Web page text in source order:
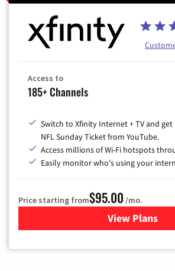
Access to
185+ Channels
Switch to Xfinity Internet + TV and
NFL Sunday Ticket from YouTube.
Access millions of Wi-Fi hotspots
Easily monitor who's using your
Price starting from$95.00 /mo.
View Plans
for